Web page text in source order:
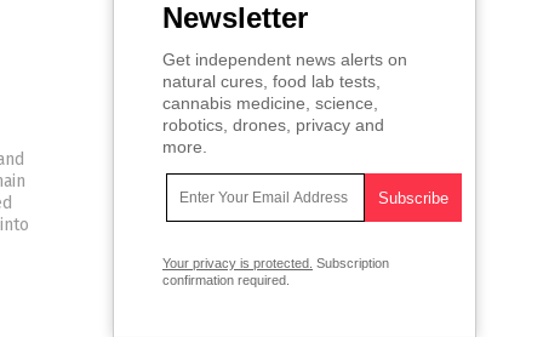
Newsletter
Get independent news alerts on
natural cures, food lab tests,
cannabis medicine, science,
robotics, drones, privacy and
more.
Your privacy is protected. Subscription
confirmation required.